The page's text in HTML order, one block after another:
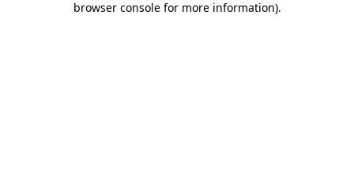
browser console for more information).